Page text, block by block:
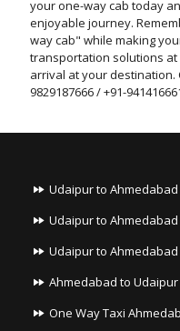
your one-way cab today
enjoyable journey.
way cab" while making
transportation solutions
arrival at your destination.
9829187666 / +91-
Udaipur to Ahmedabad
Udaipur to Ahmedabad
Udaipur to Ahmedabad
Ahmedabad to Udaipur
One Way Taxi